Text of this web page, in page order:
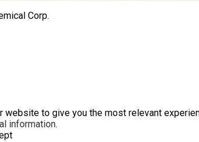
Corp.
website to give you the most relevant
information.